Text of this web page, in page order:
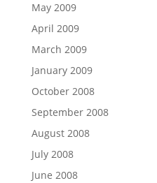
May 2009
April 2009
March 2009
January 2009
October 2008
September 2008
August 2008
July 2008
June 2008